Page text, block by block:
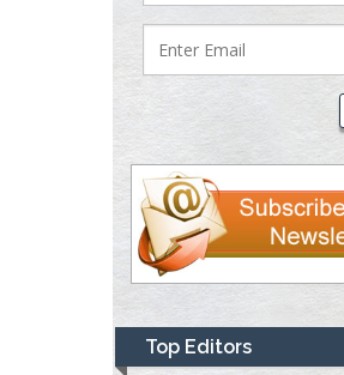
Top Editors
Lawrence A
Presley
Department of Criminal
Justice
Liberty University, USA
Thomas W Miller
Department of
University of
Kentucky, USA